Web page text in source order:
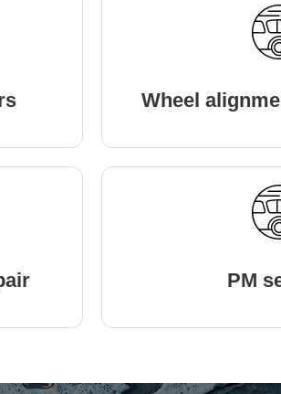
Wheel
PM